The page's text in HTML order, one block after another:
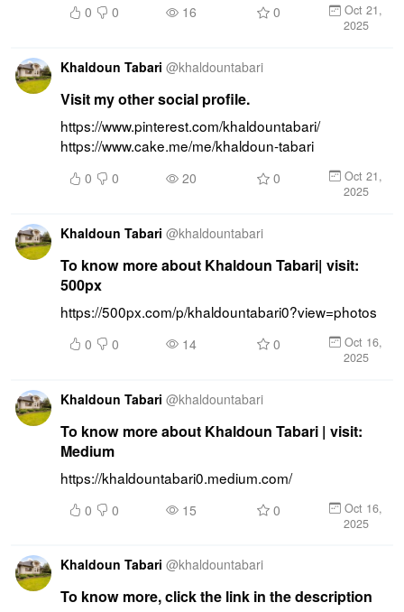
0 0 16 0
Oct 21,
2025
Khaldoun Tabari @khaldountabari
Visit my other social profile.
https://www.pinterest.com/khaldountabari/
https://www.cake.me/me/khaldoun-tabari
0 0 20 0
Oct 21,
2025
Khaldoun Tabari @khaldountabari
To know more about Khaldoun Tabari| visit:
500px
https://500px.com/p/khaldountabari0?view=photos
0 0 14 0
Oct 16,
2025
Khaldoun Tabari @khaldountabari
To know more about Khaldoun Tabari | visit:
Medium
https://khaldountabari0.medium.com/
0 0 15 0
Oct 16,
2025
Khaldoun Tabari @khaldountabari
To know more, click the link in the description